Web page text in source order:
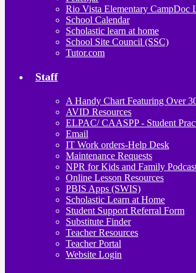
Rio Vista Elementary CampDoc
School Calendar
Scholastic learn at home
School Site Council (SSC)
Tutor.com
Staff
A Handy Chart Featuring Over
AVID Resources
ELPAC/ CAASPP - Student
Email
IT Work orders-Help Desk
Maintenance Requests
NPR for Kids and Family
Online Lesson Resources
PBIS Apps (SWIS)
Scholastic Learn at Home
Student Support Referral Form
Substitute Finder
Teacher Resources
Teacher Portal
Website Login